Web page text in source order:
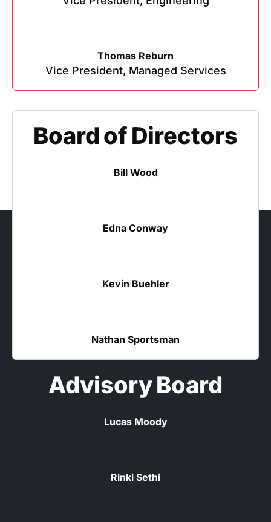
Thomas Reburn
Vice President, Managed Services
Board of Directors
Bill Wood
Edna Conway
Kevin Buehler
Nathan Sportsman
Advisory Board
Lucas Moody
Rinki Sethi